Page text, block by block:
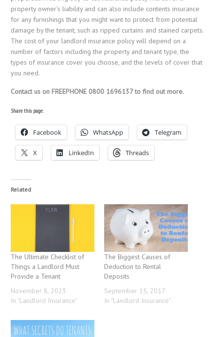
property owner’s liability and can also include contents insurance
for any furnishings that you might want to protect from potential
damage by the tenant, such as ripped curtains and stained carpets.
The cost of your landlord insurance policy will depend on a
number of factors including the property and tenant type, the
types of insurance cover you choose, and the levels of cover that
you need.
Contact us on FREEPHONE 0800 1696137 to find out more.
Share this page:
Facebook WhatsApp Telegram
X LinkedIn Threads
Related
The Ultimate Checklist of
Things a Landlord Must
Provide a Tenant
November 8, 2023
In "Landlord Insurance"
The Biggest Causes of
Deduction to Rental
Deposits
September 15, 2017
In "Landlord Insurance"